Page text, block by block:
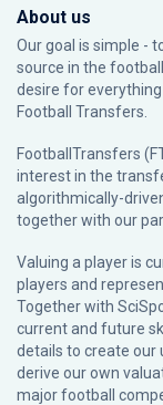
About us
Our goal is simple -
source in the
desire for
Football Transfers.
FootballTransfers
interest in the
algorithmically-
together with our
Valuing a player is
players and
Together with
current and future
details to create our
derive our own
major football